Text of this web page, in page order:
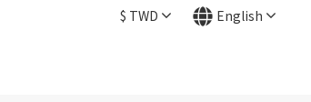
$ TWD English